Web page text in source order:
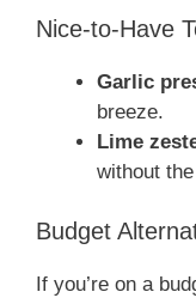
Nice-to-Have
Garlic
breeze.
Lime
without
Budget
If you’re on a